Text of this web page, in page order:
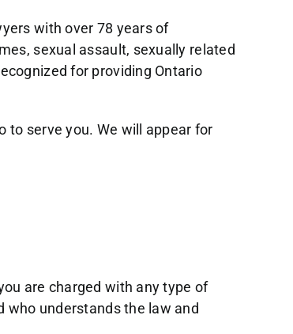
with over 78 years of
sexual assault, sexually related
for providing Ontario
to serve you. We will appear for
are charged with any type of
who understands the law and